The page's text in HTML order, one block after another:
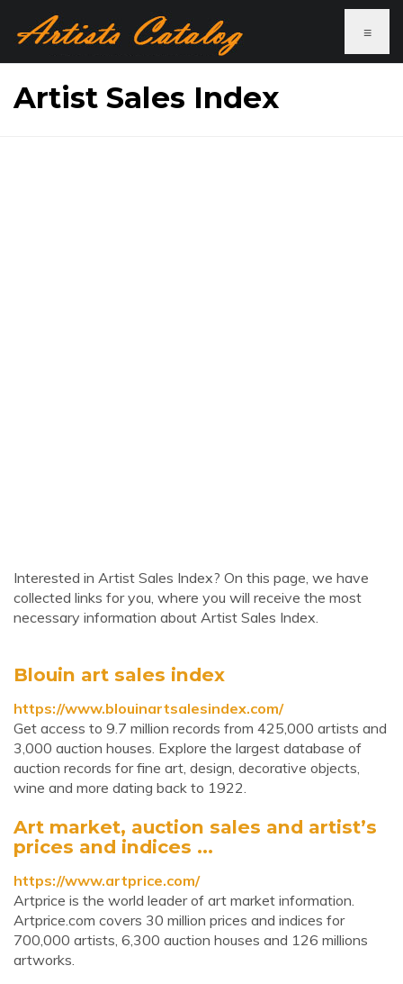
≡
Artist Sales Index
Interested in Artist Sales Index? On this page, we have
collected links for you, where you will receive the most
necessary information about Artist Sales Index.
Blouin art sales index
https://www.blouinartsalesindex.com/
Get access to 9.7 million records from 425,000 artists and
3,000 auction houses. Explore the largest database of
auction records for fine art, design, decorative objects,
wine and more dating back to 1922.
Art market, auction sales and artist’s
prices and indices ...
https://www.artprice.com/
Artprice is the world leader of art market information.
Artprice.com covers 30 million prices and indices for
700,000 artists, 6,300 auction houses and 126 millions
artworks.